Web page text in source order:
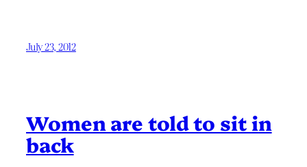
July 23, 2012
Women are told to sit in
back